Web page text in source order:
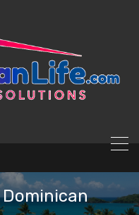
Dominican